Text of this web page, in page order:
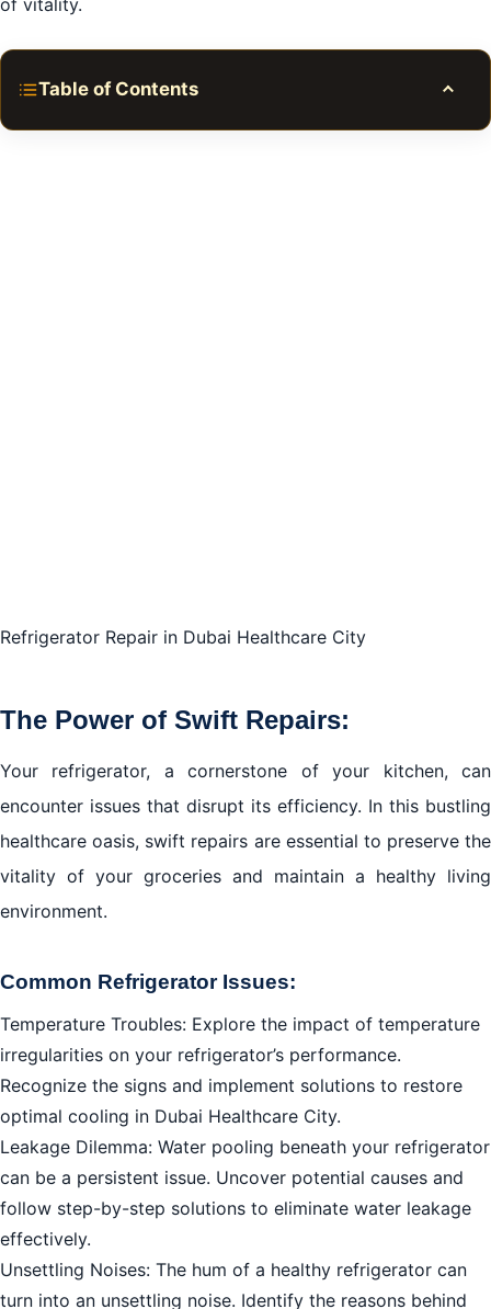
Table of Contents
Refrigerator Repair in Dubai Healthcare City
The Power of Swift Repairs:
Your refrigerator, a cornerstone of your kitchen, can
encounter issues that disrupt its efficiency. In this bustling
healthcare oasis, swift repairs are essential to preserve the
vitality of your groceries and maintain a healthy living
environment.
Common Refrigerator Issues:
Temperature Troubles: Explore the impact of temperature
irregularities on your refrigerator’s performance.
Recognize the signs and implement solutions to restore
optimal cooling in Dubai Healthcare City.
Leakage Dilemma: Water pooling beneath your refrigerator
can be a persistent issue. Uncover potential causes and
follow step-by-step solutions to eliminate water leakage
effectively.
Unsettling Noises: The hum of a healthy refrigerator can
turn into an unsettling noise. Identify the reasons behind